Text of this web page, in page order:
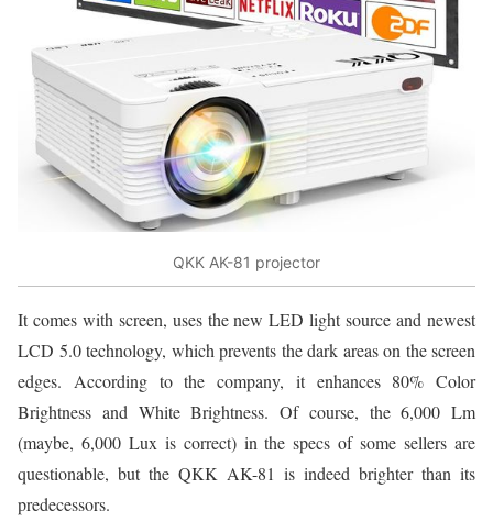
QKK AK-81 projector
It comes with screen, uses the new LED light source and newest
LCD 5.0 technology, which prevents the dark areas on the screen
edges. According to the company, it enhances 80% Color
Brightness and White Brightness. Of course, the 6,000 Lm
(maybe, 6,000 Lux is correct) in the specs of some sellers are
questionable, but the QKK AK-81 is indeed brighter than its
predecessors.